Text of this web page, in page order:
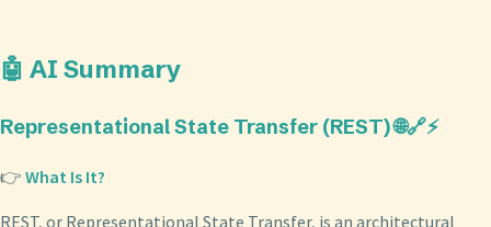
🤖 AI Summary
Representational State Transfer (REST) 🌐🔗⚡
👉 What Is It?
REST, or Representational State Transfer, is an architectural